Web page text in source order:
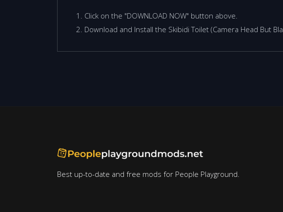
Click on the "DOWNLOAD NOW" button above.
Download and Install the Skibidi Toilet (Camera Head But
Best up-to-date and free mods for People Playground.